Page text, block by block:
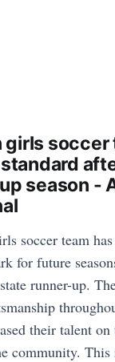
girls soccer
season -
soccer team
for future
runner-up.
their talent
community. This